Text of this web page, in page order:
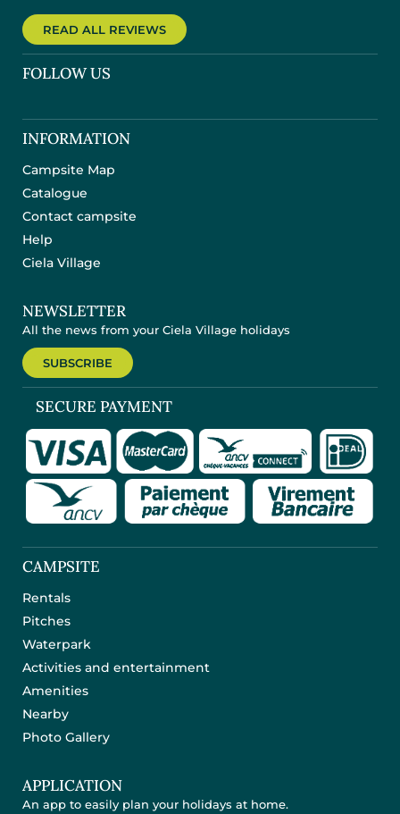
READ ALL REVIEWS
FOLLOW US
INFORMATION
Campsite Map
Catalogue
Contact campsite
Help
Ciela Village
NEWSLETTER
All the news from your Ciela Village holidays
SUBSCRIBE
SECURE PAYMENT
CAMPSITE
Rentals
Pitches
Waterpark
Activities and entertainment
Amenities
Nearby
Photo Gallery
APPLICATION
An app to easily plan your holidays at home.